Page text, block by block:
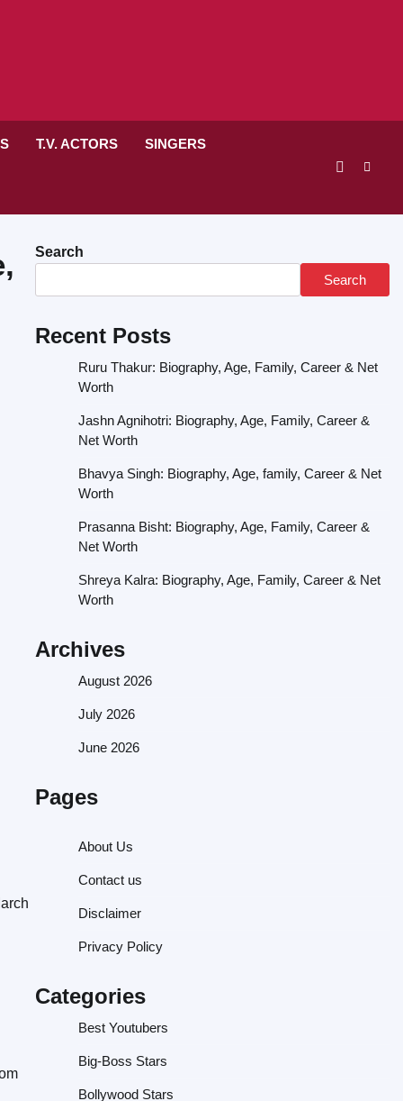
T.V. ACTORS SINGERS
Search
Search
Recent Posts
Ruru Thakur: Biography, Age, Family, Career & Net
Worth
Jashn Agnihotri: Biography, Age, Family, Career &
Net Worth
Bhavya Singh: Biography, Age, family, Career & Net
Worth
Prasanna Bisht: Biography, Age, Family, Career &
Net Worth
Shreya Kalra: Biography, Age, Family, Career & Net
Worth
Archives
August 2026
July 2026
June 2026
Pages
About Us
Contact us
Disclaimer
Privacy Policy
Categories
Best Youtubers
Big-Boss Stars
Bollywood Stars